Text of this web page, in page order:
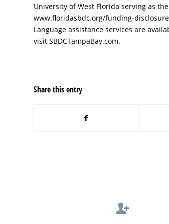
University of West Florida serving as
www.floridasbdc.org/funding-
Language assistance services are
visit SBDCTampaBay.com.
Share this entry